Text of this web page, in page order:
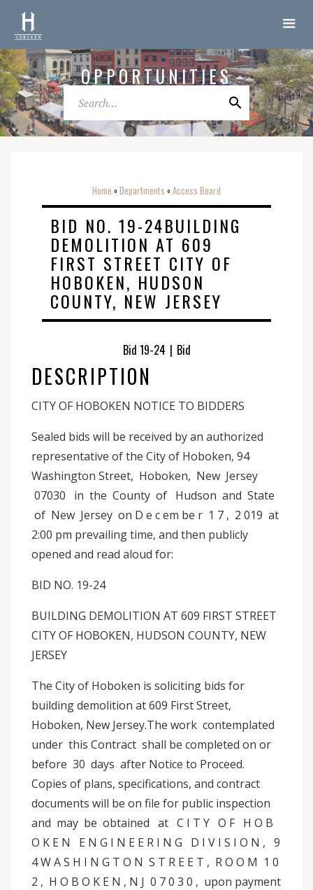
OPPORTUNITIES
Home o Departments o Access Board
BID NO. 19-24BUILDING
DEMOLITION AT 609
FIRST STREET CITY OF
HOBOKEN, HUDSON
COUNTY, NEW JERSEY
Bid 19-24 | Bid
DESCRIPTION
CITY OF HOBOKEN NOTICE TO BIDDERS
Sealed bids will be received by an authorized
representative of the City of Hoboken, 94
Washington Street, Hoboken, New Jersey
07030 in the County of Hudson and State
of New Jersey on D e c em be r 1 7 , 2 019 at
2:00 pm prevailing time, and then publicly
opened and read aloud for:
BID NO. 19-24
BUILDING DEMOLITION AT 609 FIRST STREET
CITY OF HOBOKEN, HUDSON COUNTY, NEW
JERSEY
The City of Hoboken is soliciting bids for
building demolition at 609 First Street,
Hoboken, New Jersey.The work contemplated
under this Contract shall be completed on or
before 30 days after Notice to Proceed.
Copies of plans, specifications, and contract
documents will be on file for public inspection
and may be obtained at C I T Y O F H O B
O K E N E N G I N E E R I N G D I V I S I O N , 9
4 W A S H I N G T O N S T R E E T , R O O M 1 0
2 , H O B O K E N , N J 0 7 0 3 0 , upon payment